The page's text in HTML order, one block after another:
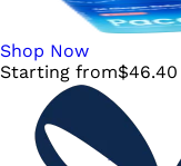
Shop Now
Starting from$46.40